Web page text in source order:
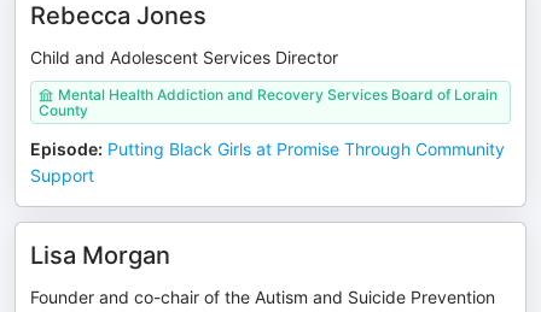
Rebecca Jones
Child and Adolescent Services Director
Mental Health Addiction and Recovery Services Board of Lorain
County
Episode: Putting Black Girls at Promise Through Community
Support
Lisa Morgan
Founder and co-chair of the Autism and Suicide Prevention